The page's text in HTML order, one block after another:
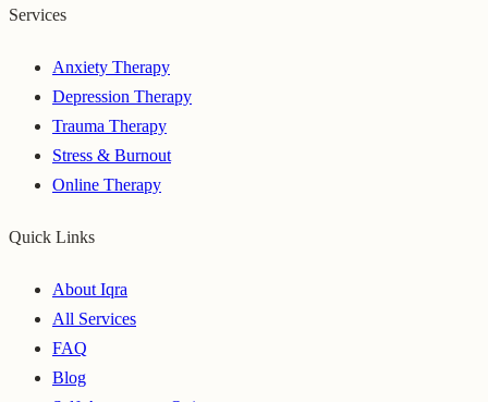
Services
Anxiety Therapy
Depression Therapy
Trauma Therapy
Stress & Burnout
Online Therapy
Quick Links
About Iqra
All Services
FAQ
Blog